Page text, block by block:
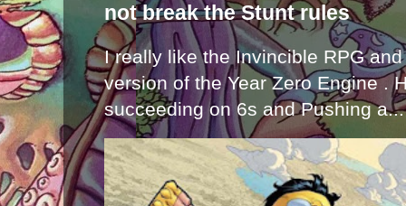
not break the Stunt rules
I really like the Invincible RPG
version of the Year Zero Engine .
succeeding on 6s and Pushing a...